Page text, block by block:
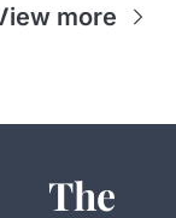
more
The